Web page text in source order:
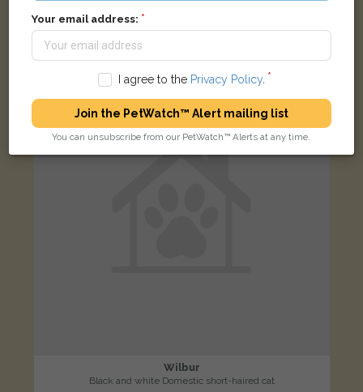
Parkes Street, Smethwick B67 6BA, UK
Wilbur
Black and white Domestic short-haired cat
Your email address:
I agree to the Privacy Policy.
Join the PetWatch™ Alert mailing list
You can unsubscribe from our PetWatch™ Alerts at any time.